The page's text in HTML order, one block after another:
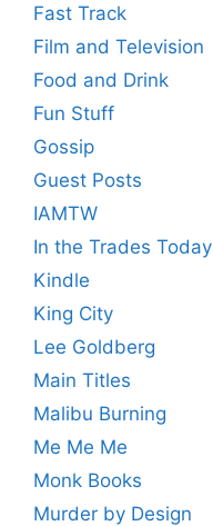
Fast Track
Film and Television
Food and Drink
Fun Stuff
Gossip
Guest Posts
IAMTW
In the Trades Today
Kindle
King City
Lee Goldberg
Main Titles
Malibu Burning
Me Me Me
Monk Books
Murder by Design